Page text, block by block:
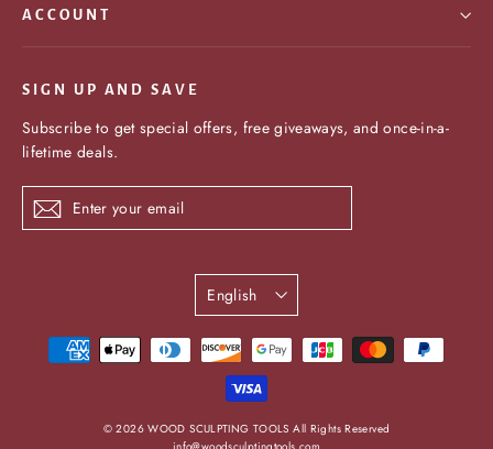
ACCOUNT
SIGN UP AND SAVE
Subscribe to get special offers, free giveaways, and once-in-a-
lifetime deals.
Enter
your
Subscribe
Language
English
© 2026 WOOD SCULPTING TOOLS All Rights Reserved